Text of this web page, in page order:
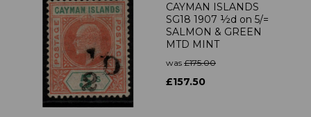
CAYMAN ISLANDS
SG18 1907 ½d on 5/=
SALMON & GREEN
MTD MINT
was £175.00
£157.50